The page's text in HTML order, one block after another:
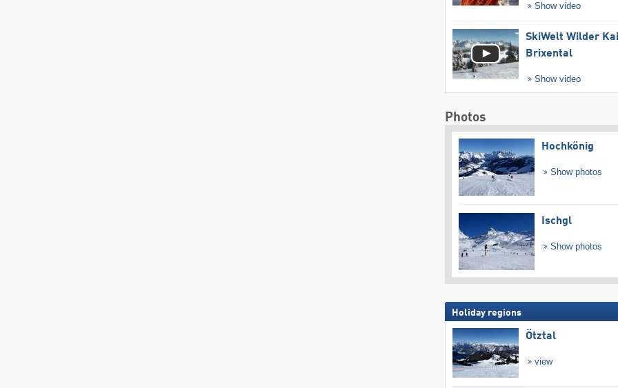
Show video
SkiWelt Wilder
Brixental
Show video
Photos
Hochkönig
Show photos
Ischgl
Show photos
Holiday regions
Ötztal
view